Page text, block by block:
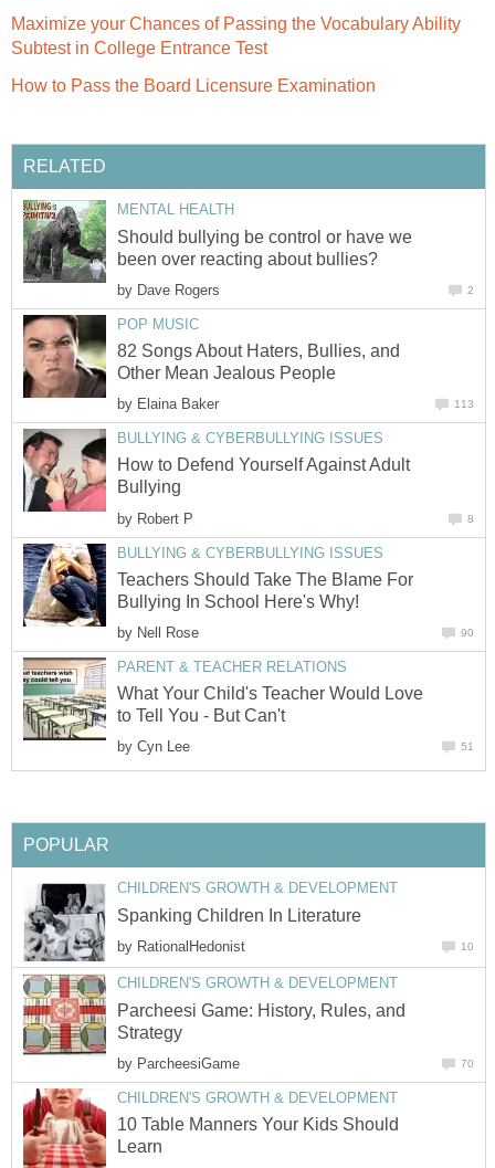
Maximize your Chances of Passing the Vocabulary Ability
Subtest in College Entrance Test
How to Pass the Board Licensure Examination
RELATED
MENTAL HEALTH
Should bullying be control or have we
been over reacting about bullies?
by Dave Rogers 2
POP MUSIC
82 Songs About Haters, Bullies, and
Other Mean Jealous People
by Elaina Baker 113
BULLYING & CYBERBULLYING ISSUES
How to Defend Yourself Against Adult
Bullying
by Robert P 8
BULLYING & CYBERBULLYING ISSUES
Teachers Should Take The Blame For
Bullying In School Here's Why!
by Nell Rose 90
PARENT & TEACHER RELATIONS
What Your Child's Teacher Would Love
to Tell You - But Can't
by Cyn Lee 51
POPULAR
CHILDREN'S GROWTH & DEVELOPMENT
Spanking Children In Literature
by RationalHedonist 10
CHILDREN'S GROWTH & DEVELOPMENT
Parcheesi Game: History, Rules, and
Strategy
by ParcheesiGame 70
CHILDREN'S GROWTH & DEVELOPMENT
10 Table Manners Your Kids Should
Learn